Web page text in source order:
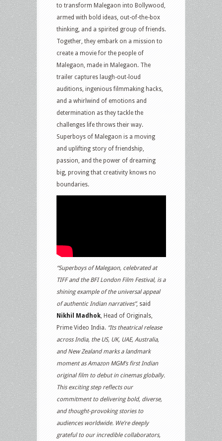
to transform Malegaon into Bollywood,
armed with bold ideas, out-of-the-box
thinking, and a spirited group of friends.
Together, they embark on a mission to
create a movie for the people of
Malegaon, made in Malegaon. The
trailer captures laugh-out-loud
auditions, ingenious filmmaking hacks,
and a whirlwind of emotions and
determination as they tackle the
challenges life throws their way.
Superboys of Malegaon is a moving
and uplifting story of friendship,
passion, and the power of dreaming
big, proving that creativity knows no
boundaries.
“Superboys of Malegaon, celebrated at
TIFF and the BFI London Film Festival, is a
shining example of the universal appeal
of authentic Indian narratives”, said
Nikhil Madhok, Head of Originals,
Prime Video India. “Its theatrical release
across India, the US, UK, UAE, Australia,
and New Zealand marks a landmark
moment as Amazon MGM’s first Indian
original film to debut in cinemas globally.
This exciting step reflects our
commitment to delivering bold, diverse,
and thought-provoking stories to
audiences worldwide. We’re deeply
grateful to our incredible collaborators,